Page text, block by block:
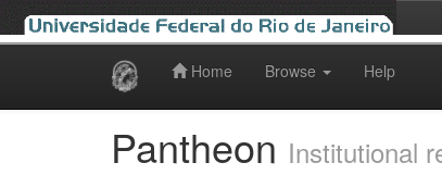
Home Browse Help
Pantheon Institutional